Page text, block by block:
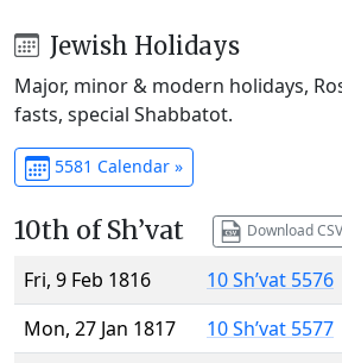
Jewish Holidays
Major, minor & modern holidays,
fasts, special Shabbatot.
5581 Calendar »
10th of Sh’vat Download CSV
Fri, 9 Feb 1816
10 Sh’vat 5576
Mon, 27 Jan 1817
10 Sh’vat 5577